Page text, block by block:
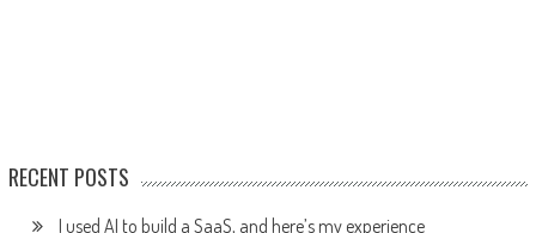
RECENT POSTS
I used AI to build a SaaS, and here’s my experience